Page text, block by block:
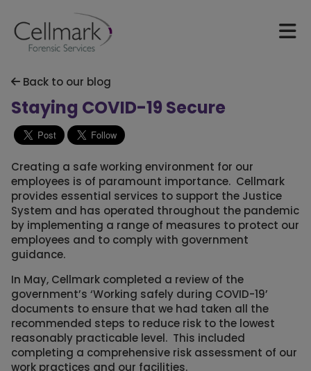
Back to our blog
Staying COVID-19 Secure
Creating a safe working environment for our
employees is of paramount importance. Cellmark
provides essential services to support the Justice
System and has operated throughout the pandemic
by implementing a range of measures to protect our
employees and to comply with government
guidance.
In May, Cellmark completed a review of the
government’s ‘Working safely during COVID-19’
documents to ensure that we had taken all the
recommended steps to reduce risk to the lowest
reasonably practicable level. This included
completing a comprehensive risk assessment of our
work practices and our facilities.